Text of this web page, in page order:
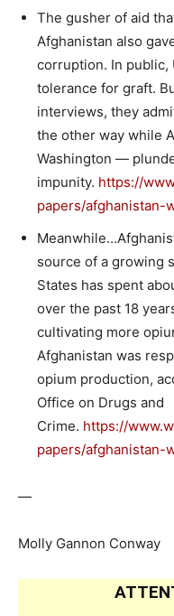
The gusher of aid
Afghanistan also
corruption. In public,
tolerance for graft.
interviews, they
the other way while
Washington —
impunity. https://
papers/
source of a growing
States has spent
over the past 18
cultivating more
Afghanistan was
opium production,
Office on Drugs and
Crime. https://
papers/
—
Molly Gannon Conway